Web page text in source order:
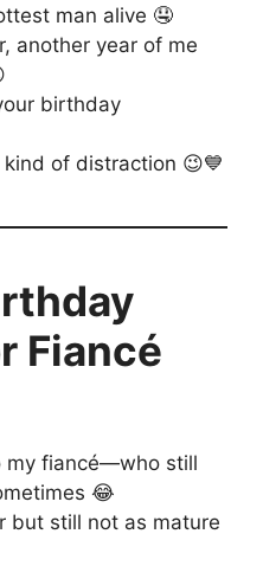
man alive 🤤
another year of me
birthday
kind of distraction 😉💙
Fiancé
my fiancé—who still
😂
but still not as mature